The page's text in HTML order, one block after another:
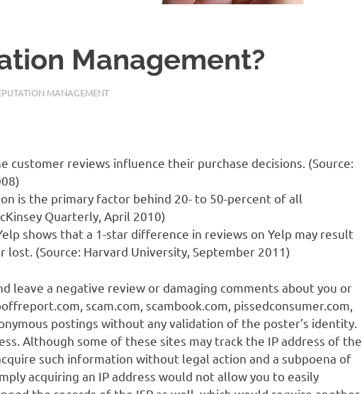
Management?
MANAGEMENT
customer reviews influence their purchase decisions. (Source:
is the primary factor behind 20- to 50-percent of all
Quarterly, April 2010)
shows that a 1-star difference in reviews on Yelp may result
lost. (Source: Harvard University, September 2011)
leave a negative review or damaging comments about you or
scam.com, scambook.com, pissedconsumer.com,
postings without any validation of the poster’s identity.
Although some of these sites may track the IP address of the
such information without legal action and a subpoena of
acquiring an IP address would not allow you to easily